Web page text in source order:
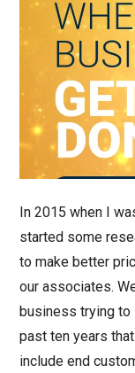
In 2015 when I
started some
to make better
our associates.
business trying to
past ten years
include end